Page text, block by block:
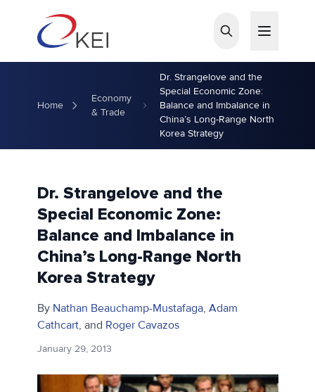
Home
Economy
& Trade
Dr. Strangelove and the
Special Economic Zone:
Balance and Imbalance in
China’s Long-Range North
Korea Strategy
Dr. Strangelove and the
Special Economic Zone:
Balance and Imbalance in
China’s Long-Range North
Korea Strategy
By Nathan Beauchamp-Mustafaga, Adam
Cathcart, and Roger Cavazos
January 29, 2013